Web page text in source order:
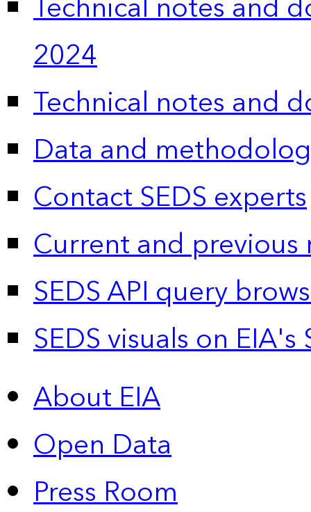
2024
Technical notes and
Data and
Contact SEDS experts
Current and previous
SEDS API query
SEDS visuals on
About EIA
Open Data
Press Room